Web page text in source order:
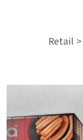
Retail
Nesta